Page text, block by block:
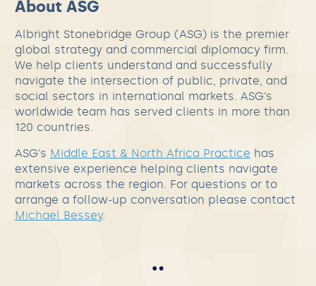
About ASG
Albright Stonebridge Group (ASG) is the premier
global strategy and commercial diplomacy firm.
We help clients understand and successfully
navigate the intersection of public, private, and
social sectors in international markets. ASG’s
worldwide team has served clients in more than
120 countries.
ASG’s Middle East & North Africa Practice has
extensive experience helping clients navigate
markets across the region. For questions or to
arrange a follow-up conversation please contact
Michael Bessey.